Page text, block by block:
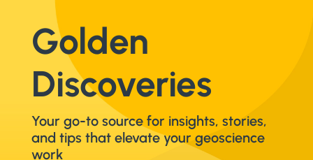
Golden
Discoveries
Your go-to source for insights, stories,
and tips that elevate your geoscience
work